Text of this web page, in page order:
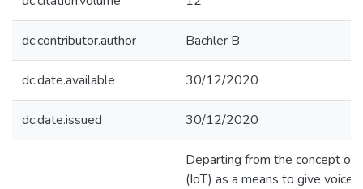
dc.contributor.author Bachler B
dc.date.available 30/12/2020
dc.date.issued 30/12/2020
Departing from the concept of
(IoT) as a means to give voice